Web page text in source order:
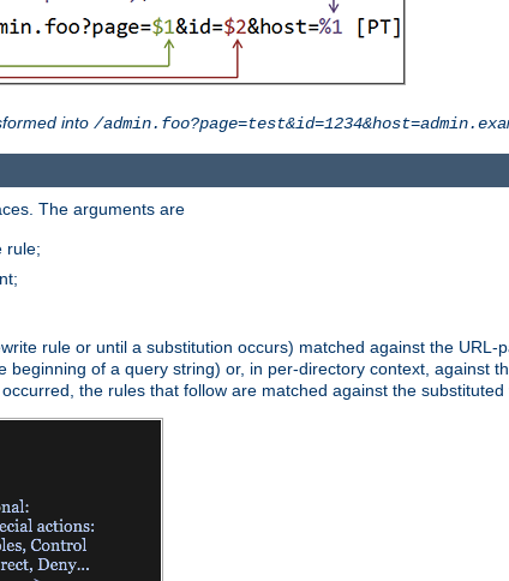
into /
The arguments are
rule;
rule or until a substitution occurs) matched against the
of a query string) or, in per-directory context, against
the rules that follow are matched against the substituted